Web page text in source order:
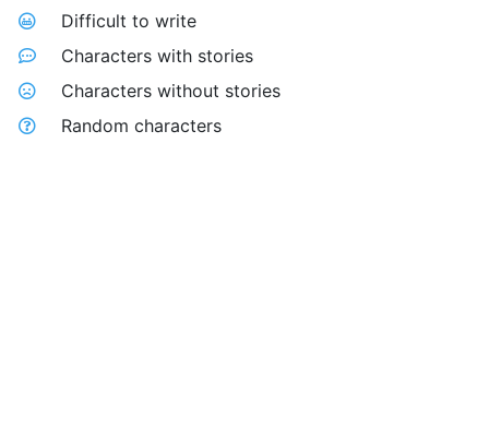
Difficult to write
Characters with stories
Characters without stories
Random characters